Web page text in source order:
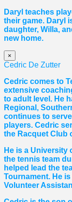
Daryl teaches
their game. Daryl
daughter, Willa,
new home.
×
Cedric De Zutter
Cedric comes to
extensive
to adult level. He
Regional,
continues to
players. Cedric
the Racquet Club
He is a University
the tennis team
helped lead the
Tournament. He
Volunteer